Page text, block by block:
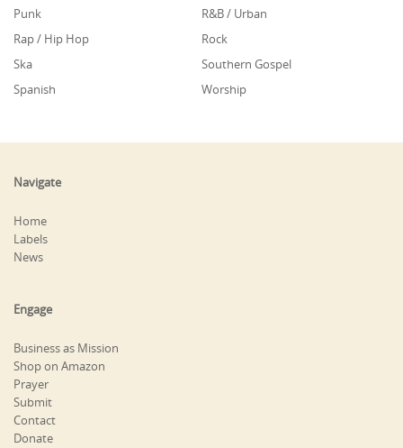
Punk
R&B / Urban
Rap / Hip Hop
Rock
Ska
Southern Gospel
Spanish
Worship
Navigate
Home
Labels
News
Engage
Business as Mission
Shop on Amazon
Prayer
Submit
Contact
Donate